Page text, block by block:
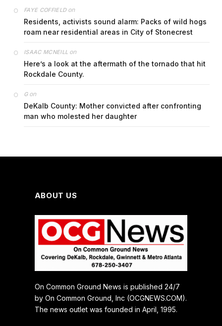
FAYE COFFIELDon
Residents, activists sound alarm: Packs of wild hogs
roam near residential areas in City of Stonecrest
ISAAC MCNEILL on
Here’s a look at the aftermath of the tornado that hit
Rockdale County.
Gon
DeKalb County: Mother convicted after confronting
man who molested her daughter
ABOUT US
On Common Ground News is published 24/7
by On Common Ground, Inc (OCGNEWS.COM).
The news outlet was founded in April, 1995.